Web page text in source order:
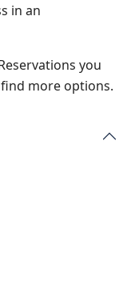
in an
you
more options.